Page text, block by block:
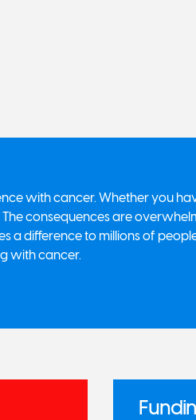
with cancer. Whether you
consequences are
a difference to millions of
with cancer.